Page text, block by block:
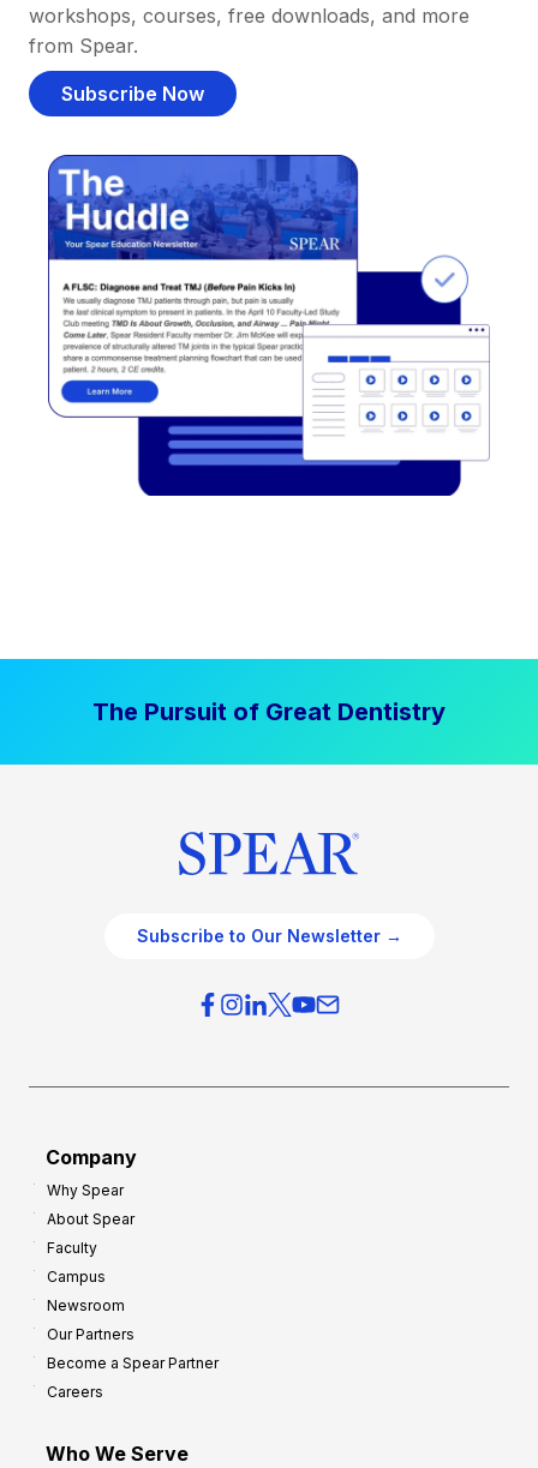
workshops, courses, free downloads, and more
from Spear.
Subscribe Now
The Pursuit of Great Dentistry
Subscribe to Our Newsletter →
Company
Why Spear
About Spear
Faculty
Campus
Newsroom
Our Partners
Become a Spear Partner
Careers
Who We Serve